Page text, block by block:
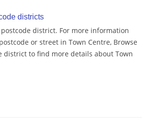
districts
district. For more information
or street in Town Centre, Browse
district to find more details about Town